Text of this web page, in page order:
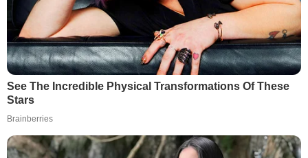
See The Incredible Physical Transformations Of These
Stars
Brainberries